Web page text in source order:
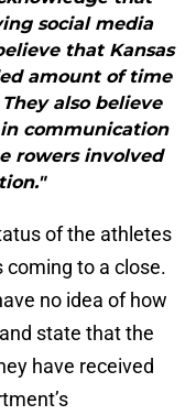
social media
that Kansas
amount of time
also believe
communication
rowers involved
of the athletes
coming to a close.
no idea of how
state that the
have received